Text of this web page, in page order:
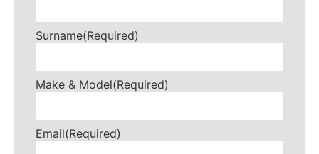
Surname(Required)
Make & Model(Required)
Email(Required)